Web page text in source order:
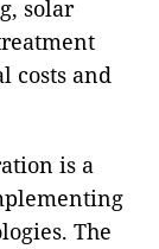
solar
costs and
is a
The